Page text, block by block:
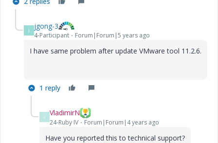
J jgong-3
4-Participant Forum|Forum|5 years ago
I have same problem after update VMware tool 11.2.6.
1 reply
V VladimirN
24-Ruby IV Forum|Forum|4 years ago
Have you reported this to technical support?